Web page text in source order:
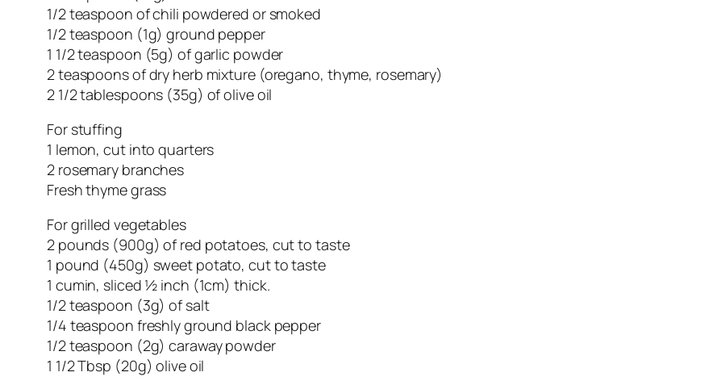
1/2 teaspoon of chili powdered or smoked
1/2 teaspoon (1g) ground pepper
1 1/2 teaspoon (5g) of garlic powder
2 teaspoons of dry herb mixture (oregano, thyme, rosemary)
2 1/2 tablespoons (35g) of olive oil
For stuffing
1 lemon, cut into quarters
2 rosemary branches
Fresh thyme grass
For grilled vegetables
2 pounds (900g) of red potatoes, cut to taste
1 pound (450g) sweet potato, cut to taste
1 cumin, sliced ½ inch (1cm) thick.
1/2 teaspoon (3g) of salt
1/4 teaspoon freshly ground black pepper
1/2 teaspoon (2g) caraway powder
1 1/2 Tbsp (20g) olive oil